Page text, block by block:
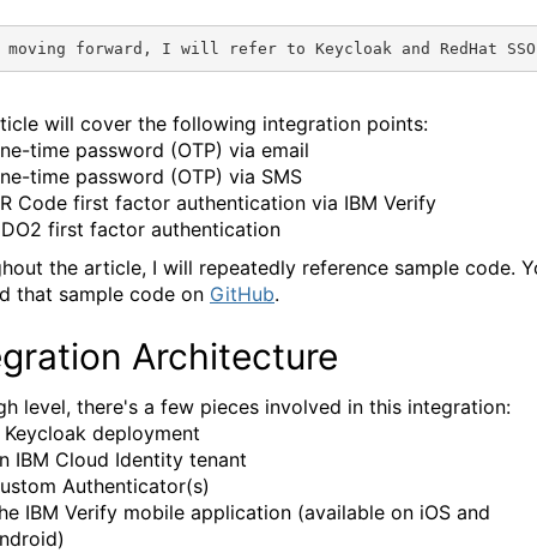
moving forward, I will refer to Keycloak and RedHat
will cover the following integration points:
time password (OTP) via email
time password (OTP) via SMS
Code first factor authentication via IBM Verify
first factor authentication
the article, I will repeatedly reference sample code.
that sample code on GitHub.
Architecture
level, there's a few pieces involved in this integration:
Keycloak deployment
IBM Cloud Identity tenant
Authenticator(s)
IBM Verify mobile application (available on iOS and